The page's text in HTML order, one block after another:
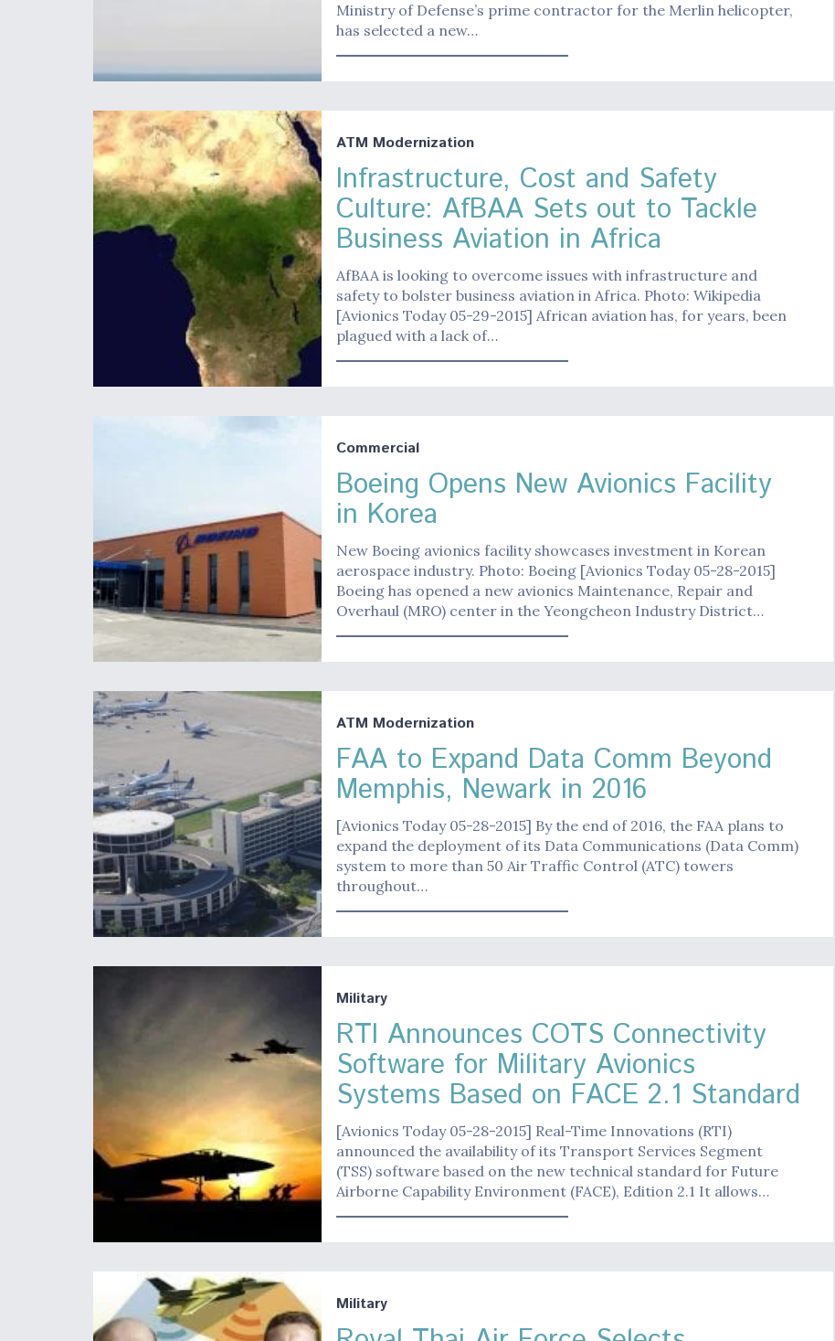
Ministry of Defense’s prime contractor for the Merlin helicopter,
has selected a new…
ATM Modernization
Infrastructure, Cost and Safety
Culture: AfBAA Sets out to Tackle
Business Aviation in Africa
AfBAA is looking to overcome issues with infrastructure and
safety to bolster business aviation in Africa. Photo: Wikipedia
[Avionics Today 05-29-2015] African aviation has, for years, been
plagued with a lack of…
Commercial
Boeing Opens New Avionics Facility
in Korea
New Boeing avionics facility showcases investment in Korean
aerospace industry. Photo: Boeing [Avionics Today 05-28-2015]
Boeing has opened a new avionics Maintenance, Repair and
Overhaul (MRO) center in the Yeongcheon Industry District…
ATM Modernization
FAA to Expand Data Comm Beyond
Memphis, Newark in 2016
[Avionics Today 05-28-2015] By the end of 2016, the FAA plans to
expand the deployment of its Data Communications (Data Comm)
system to more than 50 Air Traffic Control (ATC) towers
throughout…
Military
RTI Announces COTS Connectivity
Software for Military Avionics
Systems Based on FACE 2.1 Standard
[Avionics Today 05-28-2015] Real-Time Innovations (RTI)
announced the availability of its Transport Services Segment
(TSS) software based on the new technical standard for Future
Airborne Capability Environment (FACE), Edition 2.1 It allows…
Military